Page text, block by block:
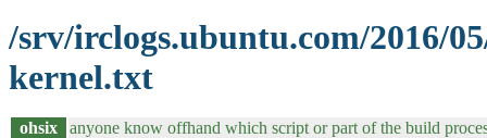
/srv/irclogs.ubuntu.com/2016/
kernel.txt
ohsix
anyone know offhand which script or part of the build